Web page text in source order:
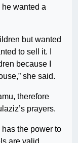
he wanted a
but wanted
to sell it. I
because I
she said.
therefore
prayers.
the power to